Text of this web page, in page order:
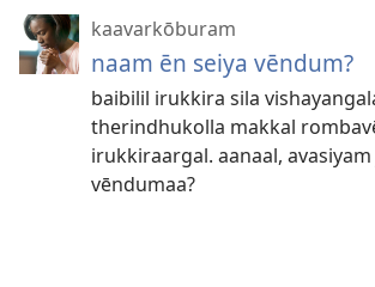
kaavarkōburam
naam ēn seiya vēndum?
baibilil irukkira sila
therindhukolla makkal
irukkiraargal. aanaal,
vēndumaa?